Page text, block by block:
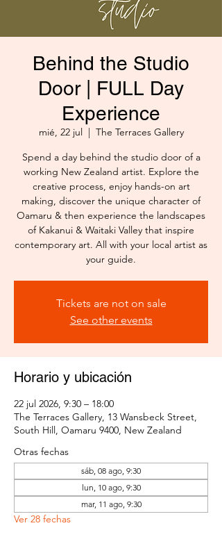
Behind the Studio
Door | FULL Day
Experience
mié, 22 jul
  |
The Terraces Gallery
Spend a day behind the studio door of a
working New Zealand artist. Explore the
creative process, enjoy hands-on art
making, discover the unique character of
Oamaru & then experience the landscapes
of Kakanui & Waitaki Valley that inspire
contemporary art. All with your local artist as
your guide.
Tickets are not on sale
See other events
Horario y ubicación
22 jul 2026, 9:30 – 18:00
The Terraces Gallery, 13 Wansbeck Street,
South Hill, Oamaru 9400, New Zealand
Otras fechas
sáb, 08 ago, 9:30
lun, 10 ago, 9:30
mar, 11 ago, 9:30
Ver 28 fechas